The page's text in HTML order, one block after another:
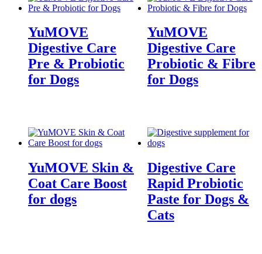
YuMOVE
Digestive Care
Pre & Probiotic
for Dogs
YuMOVE
Digestive Care
Probiotic & Fibre
for Dogs
YuMOVE Skin &
Coat Care Boost
for dogs
Digestive Care
Rapid Probiotic
Paste for Dogs &
Cats